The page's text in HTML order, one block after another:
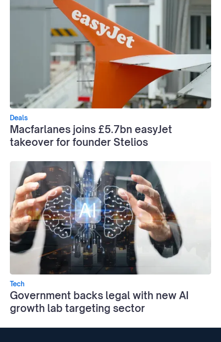
Deals
Macfarlanes joins £5.7bn easyJet
takeover for founder Stelios
Tech
Government backs legal with new AI
growth lab targeting sector